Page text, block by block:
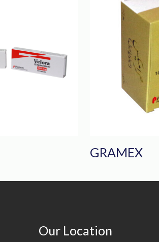
GRAMEX
Our Location